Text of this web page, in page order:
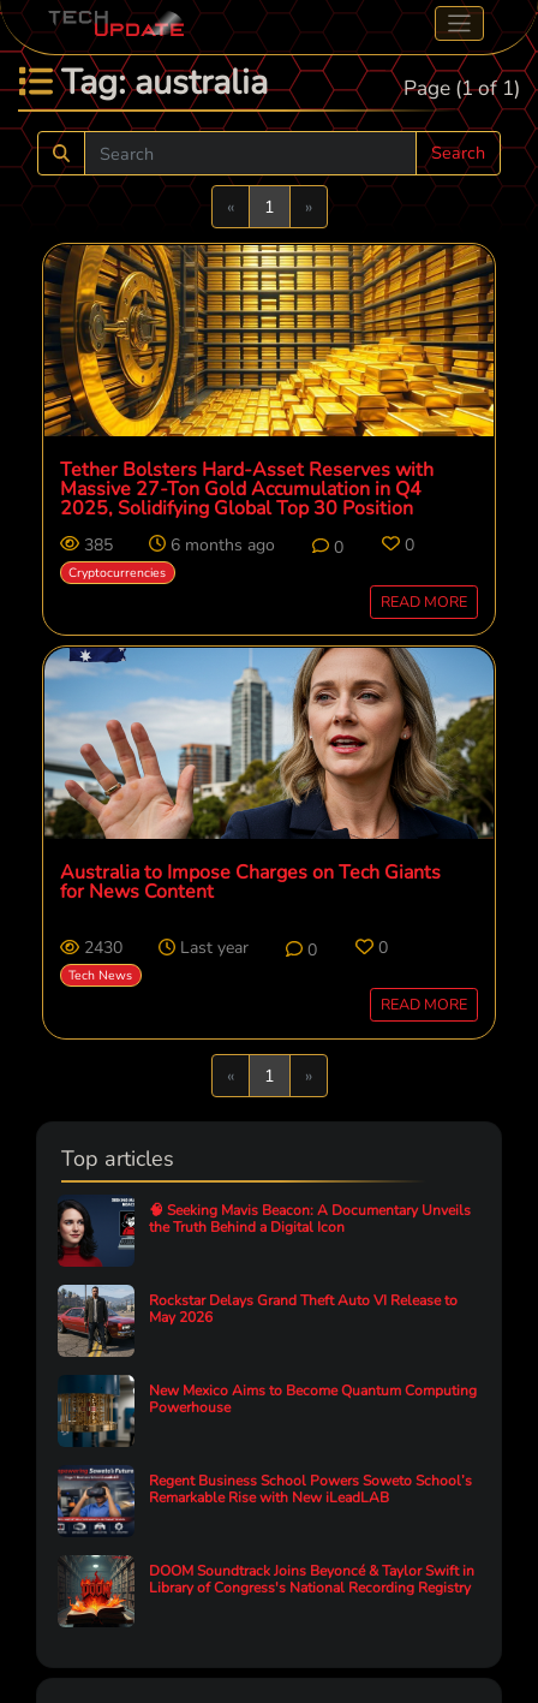
Tag: australia Page (1 of 1)
Search
«Previous
1 »Next
Tether Bolsters Hard-Asset Reserves with
Massive 27-Ton Gold Accumulation in Q4
2025, Solidifying Global Top 30 Position
385 6 months ago 0 0
Cryptocurrencies
READ MORE
Australia to Impose Charges on Tech Giants
for News Content
2430 Last year 0 0
Tech News
READ MORE
«Previous
1 »Next
Top articles
🧠 Seeking Mavis Beacon: A Documentary Unveils
the Truth Behind a Digital Icon
Rockstar Delays Grand Theft Auto VI Release to
May 2026
New Mexico Aims to Become Quantum Computing
Powerhouse
Regent Business School Powers Soweto School’s
Remarkable Rise with New iLeadLAB
DOOM Soundtrack Joins Beyoncé & Taylor Swift in
Library of Congress's National Recording Registry